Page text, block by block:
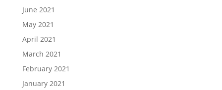
June 2021
May 2021
April 2021
March 2021
February 2021
January 2021